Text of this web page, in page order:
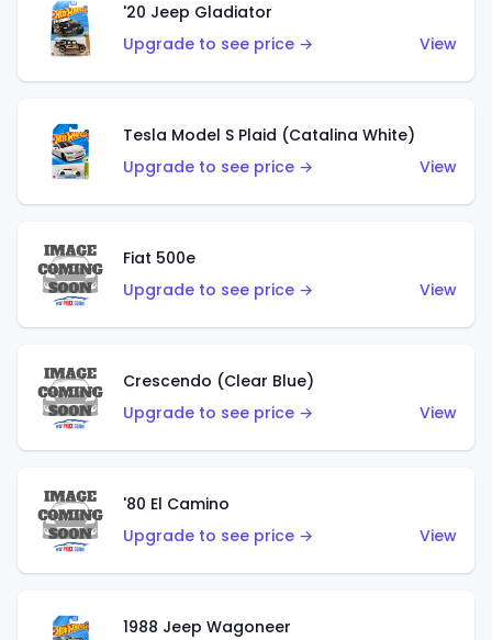
'20 Jeep Gladiator
Upgrade to see price →
View
Tesla Model S Plaid (Catalina White)
Upgrade to see price →
View
Fiat 500e
Upgrade to see price →
View
Crescendo (Clear Blue)
Upgrade to see price →
View
'80 El Camino
Upgrade to see price →
View
1988 Jeep Wagoneer